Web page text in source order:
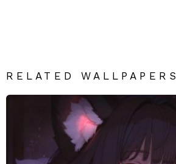
RELATED WALLPAPERS